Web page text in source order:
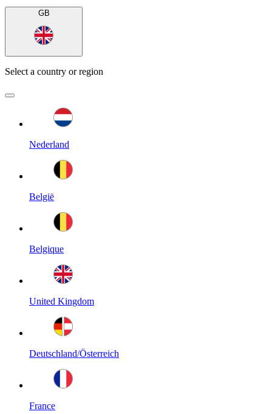
GB
Select a country or region
Nederland
België
Belgique
United Kingdom
Deutschland/Österreich
France